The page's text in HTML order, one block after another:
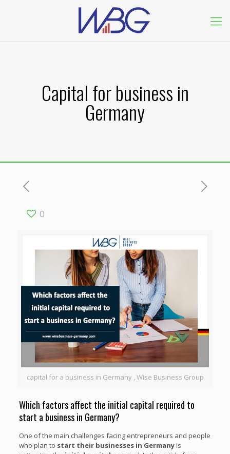
Capital for business in
Germany
0
capital for a business in Germany , Wise Business Group
Which factors affect the initial capital required to
start a business in Germany?
One of the main challenges facing entrepreneurs and people
who plan to start their businesses in Germanyis